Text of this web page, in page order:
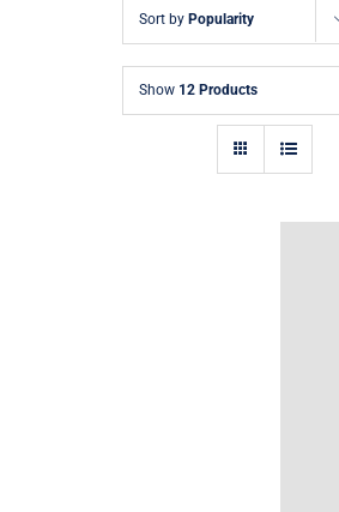
Sort by Popularity
Show 12 Products